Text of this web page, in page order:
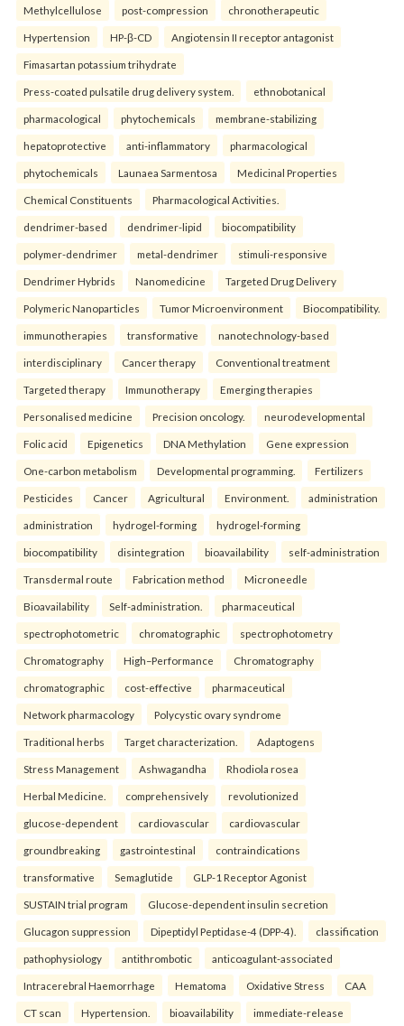
Methylcellulose post-compression chronotherapeutic
Hypertension HP-β-CD Angiotensin II receptor antagonist
Fimasartan potassium trihydrate
Press-coated pulsatile drug delivery system. ethnobotanical
pharmacological phytochemicals membrane-stabilizing
hepatoprotective anti-inflammatory pharmacological
phytochemicals Launaea Sarmentosa Medicinal Properties
Chemical Constituents Pharmacological Activities.
dendrimer-based dendrimer-lipid biocompatibility
polymer-dendrimer metal-dendrimer stimuli-responsive
Dendrimer Hybrids Nanomedicine Targeted Drug Delivery
Polymeric Nanoparticles Tumor Microenvironment Biocompatibility.
immunotherapies transformative nanotechnology-based
interdisciplinary Cancer therapy Conventional treatment
Targeted therapy Immunotherapy Emerging therapies
Personalised medicine Precision oncology. neurodevelopmental
Folic acid Epigenetics DNA Methylation Gene expression
One-carbon metabolism Developmental programming. Fertilizers
Pesticides Cancer Agricultural Environment. administration
administration hydrogel-forming hydrogel-forming
biocompatibility disintegration bioavailability self-administration
Transdermal route Fabrication method Microneedle
Bioavailability Self-administration. pharmaceutical
spectrophotometric chromatographic spectrophotometry
Chromatography High–Performance Chromatography
chromatographic cost-effective pharmaceutical
Network pharmacology Polycystic ovary syndrome
Traditional herbs Target characterization. Adaptogens
Stress Management Ashwagandha Rhodiola rosea
Herbal Medicine. comprehensively revolutionized
glucose-dependent cardiovascular cardiovascular
groundbreaking gastrointestinal contraindications
transformative Semaglutide GLP-1 Receptor Agonist
SUSTAIN trial program Glucose-dependent insulin secretion
Glucagon suppression Dipeptidyl Peptidase-4 (DPP-4). classification
pathophysiology antithrombotic anticoagulant-associated
Intracerebral Haemorrhage Hematoma Oxidative Stress CAA
CT scan Hypertension. bioavailability immediate-release